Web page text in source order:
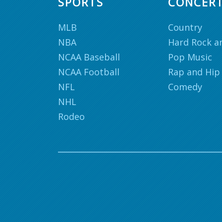
MLB
NBA
NCAA Baseball
NCAA Football
NFL
NHL
Rodeo
Country
Hard Rock
Pop Music
Rap and
Comedy